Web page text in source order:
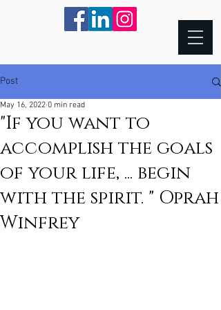
Post
"If you want to
accomplish the goals
of your life, ... begin
with the spirit. " Oprah
Winfrey
May 16, 2022 0 min read